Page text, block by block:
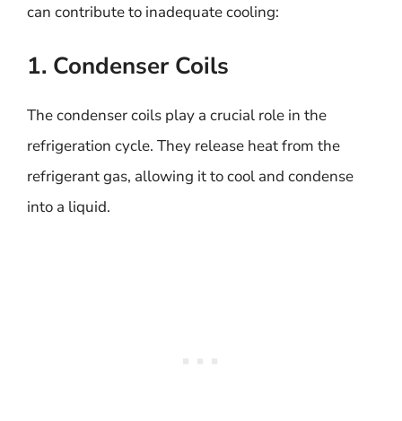
can contribute to inadequate cooling:
1. Condenser Coils
The condenser coils play a crucial role in the
refrigeration cycle. They release heat from the
refrigerant gas, allowing it to cool and condense
into a liquid.